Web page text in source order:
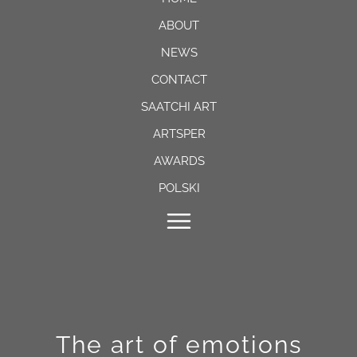
ABOUT
NEWS
CONTACT
SAATCHI ART
ARTSPER
AWARDS
POLSKI
The art of emotions